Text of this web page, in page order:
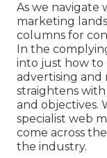
As we navigate
marketing
columns for
In the
into just how to
advertising
straightens
and objectives.
specialist web
come across
the industry.